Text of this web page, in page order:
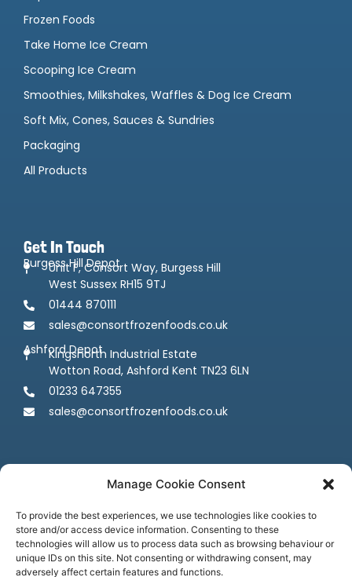
Manage Cookie Consent
To provide the best experiences, we use technologies like cookies to
store and/or access device information. Consenting to these
technologies will allow us to process data such as browsing behaviour or
unique IDs on this site. Not consenting or withdrawing consent, may
adversely affect certain features and functions.
Frozen Foods
Take Home Ice Cream
Scooping Ice Cream
Smoothies, Milkshakes, Waffles & Dog Ice Cream
Soft Mix, Cones, Sauces & Sundries
Packaging
All Products
Get In Touch
Burgess Hill Depot
Unit F, Consort Way, Burgess Hill
West Sussex RH15 9TJ
01444 870111
sales@consortfrozenfoods.co.uk
Ashford Depot
Kingsnorth Industrial Estate
Wotton Road, Ashford Kent TN23 6LN
01233 647355
sales@consortfrozenfoods.co.uk
Follow us